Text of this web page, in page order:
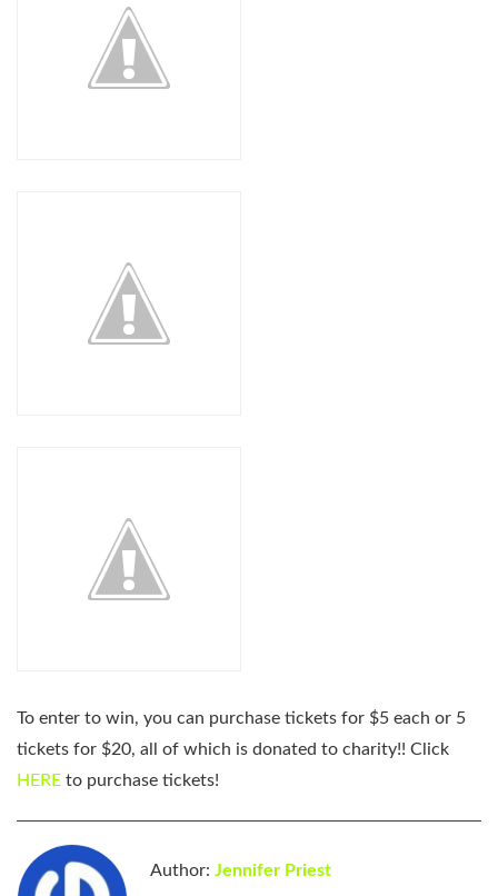
To enter to win, you can purchase tickets for $5 each or 5
tickets for $20, all of which is donated to charity!! Click
HERE to purchase tickets!
Author: Jennifer Priest